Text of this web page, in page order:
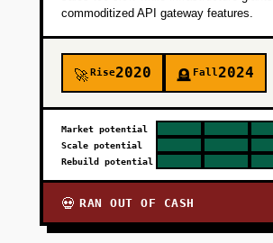
commoditized API gateway features.
🚀Rise2020 🪦 Fall2024
Market potential
Scale potential
Rebuild potential
💀 RAN OUT OF CASH